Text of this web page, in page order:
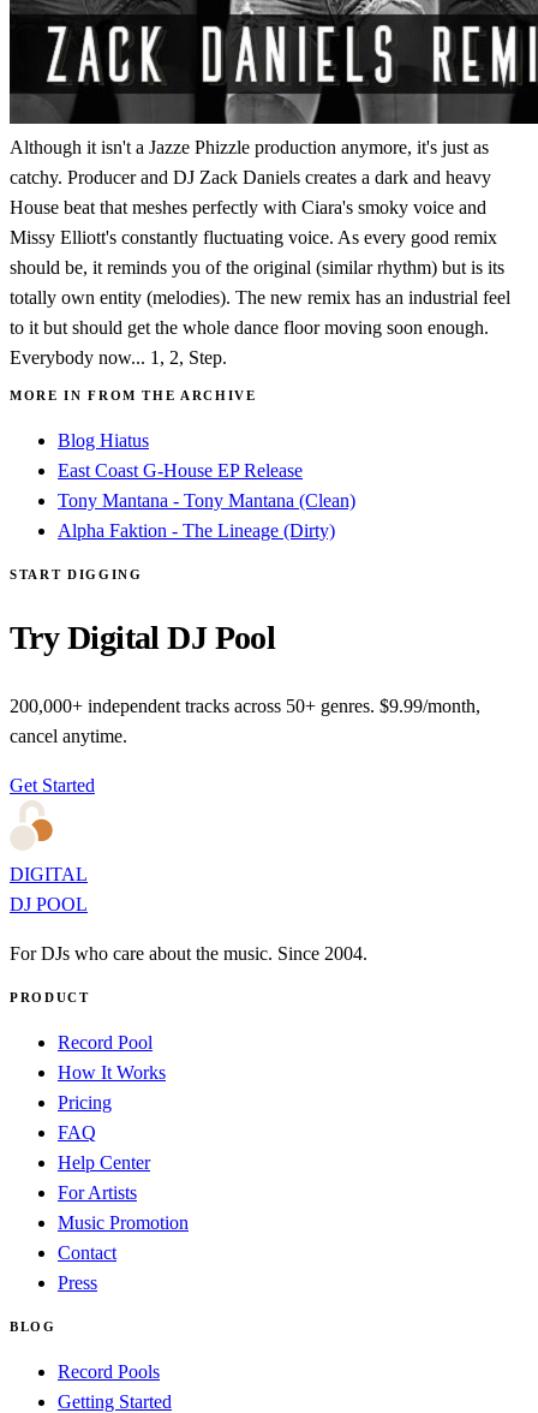
Although it isn't a Jazze Phizzle production anymore, it's just as
catchy. Producer and DJ Zack Daniels creates a dark and heavy
House beat that meshes perfectly with Ciara's smoky voice and
Missy Elliott's constantly fluctuating voice. As every good remix
should be, it reminds you of the original (similar rhythm) but is its
totally own entity (melodies). The new remix has an industrial feel
to it but should get the whole dance floor moving soon enough.
Everybody now... 1, 2, Step.
MORE IN FROM THE ARCHIVE
Blog Hiatus
East Coast G-House EP Release
Tony Mantana - Tony Mantana (Clean)
Alpha Faktion - The Lineage (Dirty)
START DIGGING
Try Digital DJ Pool
200,000+ independent tracks across 50+ genres. $9.99/month,
cancel anytime.
Get Started
DIGITAL
DJ POOL
For DJs who care about the music. Since 2004.
PRODUCT
Record Pool
How It Works
Pricing
FAQ
Help Center
For Artists
Music Promotion
Contact
Press
BLOG
Record Pools
Getting Started